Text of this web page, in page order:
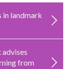
in landmark
advises
from